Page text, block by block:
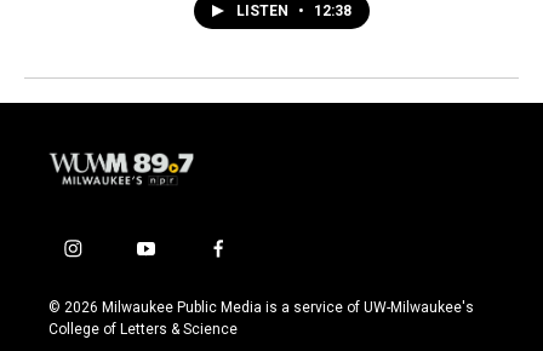
LISTEN • 12:38
i
s
t
y
u
t
f
c
e
© 2026 Milwaukee Public Media is a service of UW-Milwaukee's
College of Letters & Science